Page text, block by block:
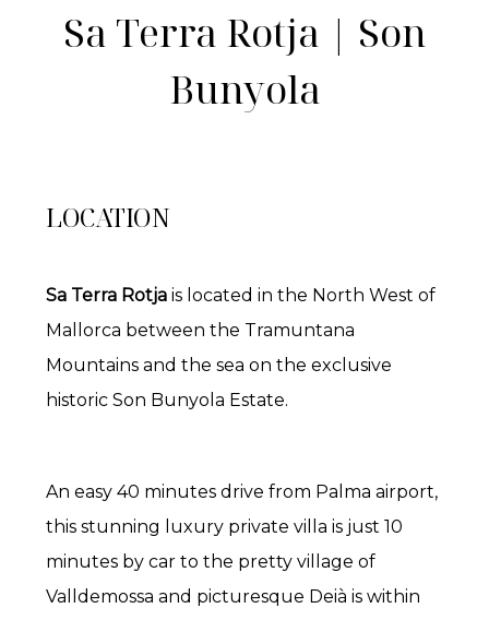
Sa Terra Rotja | Son
Bunyola
LOCATION
Sa Terra Rotjais located in the North West of
Mallorca between the Tramuntana
Mountains and the sea on the exclusive
historic Son Bunyola Estate.
An easy 40 minutes drive from Palma airport,
this stunning luxury private villa is just 10
minutes by car to the pretty village of
Valldemossa and picturesque Deià is within